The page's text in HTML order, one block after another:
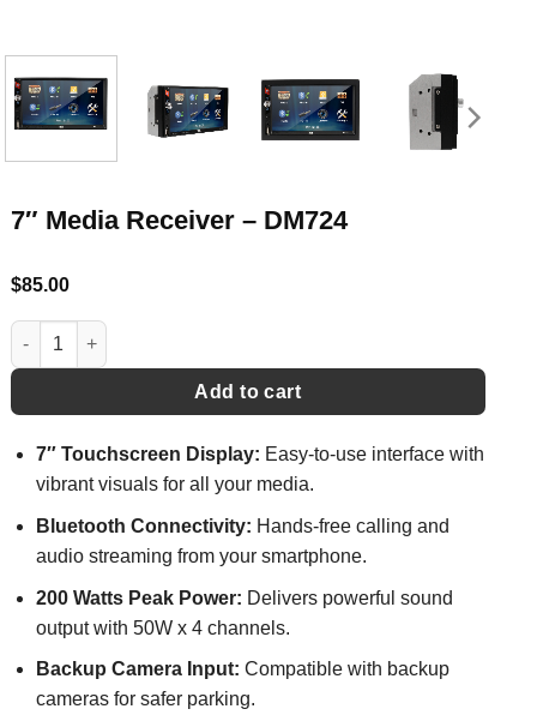
7″ Media Receiver – DM724
$85.00
7" Media Receiver - DM724 quantity
Add to cart
7″ Touchscreen Display: Easy-to-use interface with
vibrant visuals for all your media.
Bluetooth Connectivity: Hands-free calling and
audio streaming from your smartphone.
200 Watts Peak Power: Delivers powerful sound
output with 50W x 4 channels.
Backup Camera Input: Compatible with backup
cameras for safer parking.